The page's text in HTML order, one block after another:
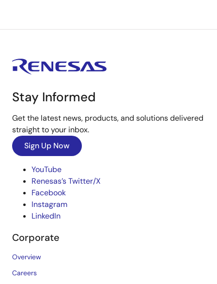
Stay Informed
Get the latest news, products, and solutions delivered
straight to your inbox.
Sign Up Now
YouTube
Renesas’s Twitter/X
Facebook
Instagram
LinkedIn
Corporate
Overview
Careers